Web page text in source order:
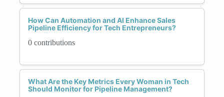
How Can Automation and AI Enhance Sales
Pipeline Efficiency for Tech Entrepreneurs?
0 contributions
What Are the Key Metrics Every Woman in Tech
Should Monitor for Pipeline Management?